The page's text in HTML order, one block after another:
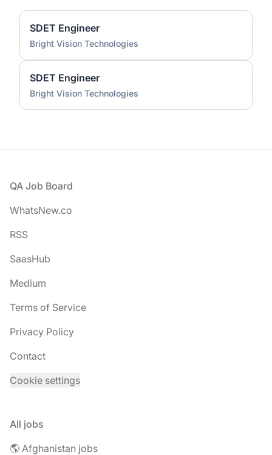
SDET Engineer
Bright Vision Technologies
SDET Engineer
Bright Vision Technologies
Footer
QA Job Board
WhatsNew.co
RSS
SaasHub
Medium
Terms of Service
Privacy Policy
Contact
Cookie settings
All jobs
🌎 Afghanistan jobs